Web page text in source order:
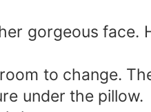
gorgeous face.
to change.
under the pillow.